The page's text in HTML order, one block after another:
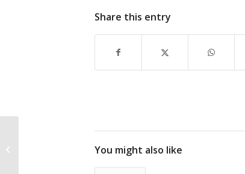
Share this entry
You might also like
Lead Liaison Expands Sales Team